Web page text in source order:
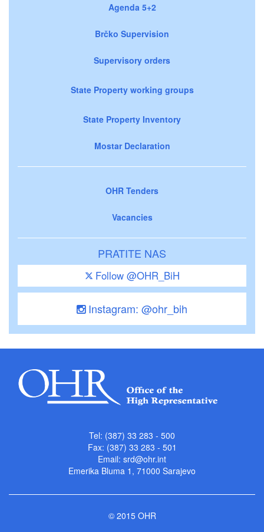
Agenda 5+2
Brčko Supervision
Supervisory orders
State Property working groups
State Property Inventory
Mostar Declaration
OHR Tenders
Vacancies
PRATITE NAS
Follow @OHR_BiH
Instagram: @ohr_bih
Tel: (387) 33 283 - 500
Fax: (387) 33 283 - 501
Email: srd@ohr.int
Emerika Bluma 1, 71000 Sarajevo
© 2015 OHR